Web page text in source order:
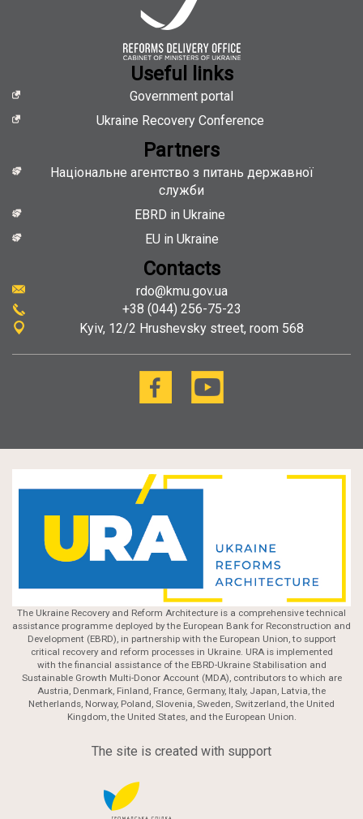
Useful links
Government portal
Ukraine Recovery Conference
Partners
Національне агентство з питань державної
служби
EBRD in Ukraine
EU in Ukraine
Contacts
rdo@kmu.gov.ua
+38 (044) 256-75-23
Kyiv 12/2 Hrushevsky street, room 568
The Ukraine Recovery and Reform Architecture is a comprehensive technical
assistance programme deployed by the European Bank for Reconstruction and
Development (EBRD), in partnership with the European Union, to support
critical recovery and reform processes in Ukraine. URA is implemented
with the financial assistance of the EBRD-Ukraine Stabilisation and
Sustainable Growth Multi-Donor Account (MDA), contributors to which are
Austria, Denmark, Finland, France, Germany, Italy, Japan, Latvia, the
Netherlands, Norway, Poland, Slovenia, Sweden, Switzerland, the United
Kingdom, the United States, and the European Union.
The site is created with support